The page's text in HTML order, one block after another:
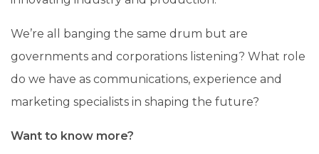
We’re all banging the same drum but are
governments and corporations listening? What role
do we have as communications, experience and
marketing specialists in shaping the future?
Want to know more?